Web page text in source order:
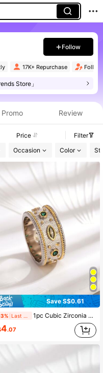
Follow
17K+ Repurchase
Store」
Promo Review
Price
Filter
Occasion Color
Save S$0.61
1pc Cubic Zirconia Color Separated Ring Summer Holiday Personalized Fashion Jewelry Mother Day Gift Copper Jewelry
4.07